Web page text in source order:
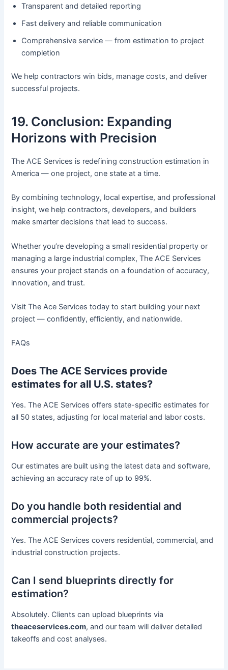
Transparent and detailed reporting
Fast delivery and reliable communication
Comprehensive service — from estimation to project
completion
We help contractors win bids, manage costs, and deliver
successful projects.
19. Conclusion: Expanding
Horizons with Precision
The ACE Services is redefining construction estimation in
America — one project, one state at a time.
By combining technology, local expertise, and professional
insight, we help contractors, developers, and builders
make smarter decisions that lead to success.
Whether you’re developing a small residential property or
managing a large industrial complex, The ACE Services
ensures your project stands on a foundation of accuracy,
innovation, and trust.
Visit The Ace Services today to start building your next
project — confidently, efficiently, and nationwide.
FAQs
Does The ACE Services provide
estimates for all U.S. states?
Yes. The ACE Services offers state-specific estimates for
all 50 states, adjusting for local material and labor costs.
How accurate are your estimates?
Our estimates are built using the latest data and software,
achieving an accuracy rate of up to 99%.
Do you handle both residential and
commercial projects?
Yes. The ACE Services covers residential, commercial, and
industrial construction projects.
Can I send blueprints directly for
estimation?
Absolutely. Clients can upload blueprints via
theaceservices.com, and our team will deliver detailed
takeoffs and cost analyses.